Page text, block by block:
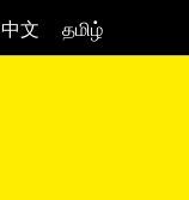
中文 தமிழ்